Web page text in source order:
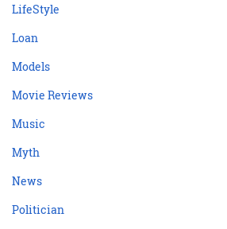
LifeStyle
Loan
Models
Movie Reviews
Music
Myth
News
Politician